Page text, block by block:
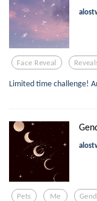
Face Reveal
Limited time challenge!
Pets Me